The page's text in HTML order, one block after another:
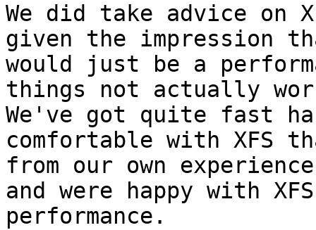
We did take advice on
given the impression
would just be a
things not actually
We've got quite fast
comfortable with XFS
from our own
and were happy with XFS
performance.